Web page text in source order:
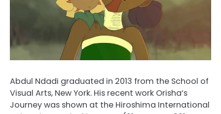
Abdul Ndadi graduated in 2013 from the School of
Visual Arts, New York. His recent work Orisha’s
Journey was shown at the Hiroshima International